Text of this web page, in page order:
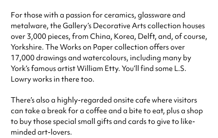
For those with a passion for ceramics, glassware and
metalware, the Gallery’s Decorative Arts collection houses
over 3,000 pieces, from China, Korea, Delft, and, of course,
Yorkshire. The Works on Paper collection offers over
17,000 drawings and watercolours, including many by
York’s famous artist William Etty. You’ll find some L.S.
Lowry works in there too.
There’s also a highly-regarded onsite cafe where visitors
can take a break for a coffee and a bite to eat, plus a shop
to buy those special small gifts and cards to give to like-
minded art-lovers.